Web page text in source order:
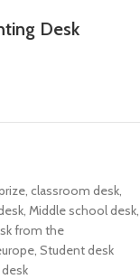
Desk
classroom desk
Middle school desk
from the
Student desk